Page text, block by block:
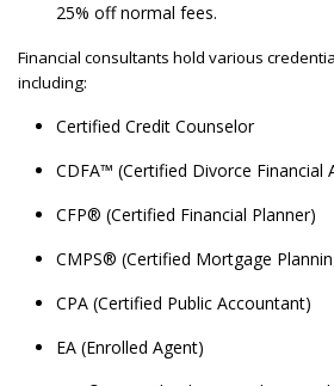
25% off normal fees.
Financial consultants hold various
including:
Certified Credit Counselor
CDFA™ (Certified Divorce Financial
CFP® (Certified Financial Planner)
CMPS® (Certified Mortgage
CPA (Certified Public Accountant)
EA (Enrolled Agent)